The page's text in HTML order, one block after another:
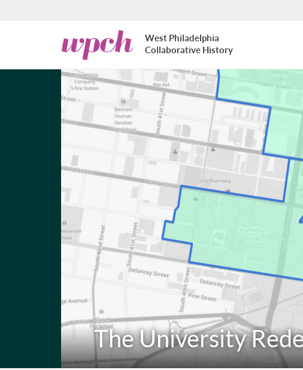
West
Philadelphia
Collaborative
History
West Philadelphia
Collaborative History
The University